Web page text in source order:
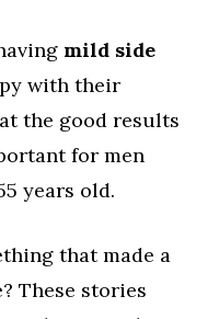
mild side
with their
the good results
for men
years old.
that made a
These stories